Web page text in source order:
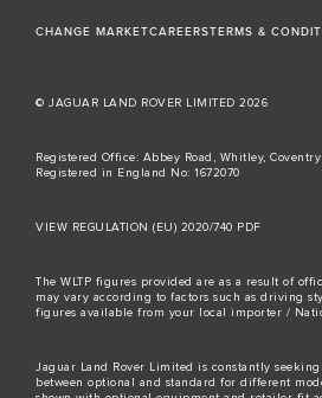
CHANGE MARKETCAREERSTERMS &
© JAGUAR LAND ROVER LIMITED 2026
Registered Office: Abbey Road, Whitley,
Registered in England No: 1672070
VIEW REGULATION (EU) 2020/740 PDF
The WLTP figures provided are as a result of
may vary according to factors such as driving
figures available from your local importer /
Jaguar Land Rover Limited is constantly
between optional and standard for different